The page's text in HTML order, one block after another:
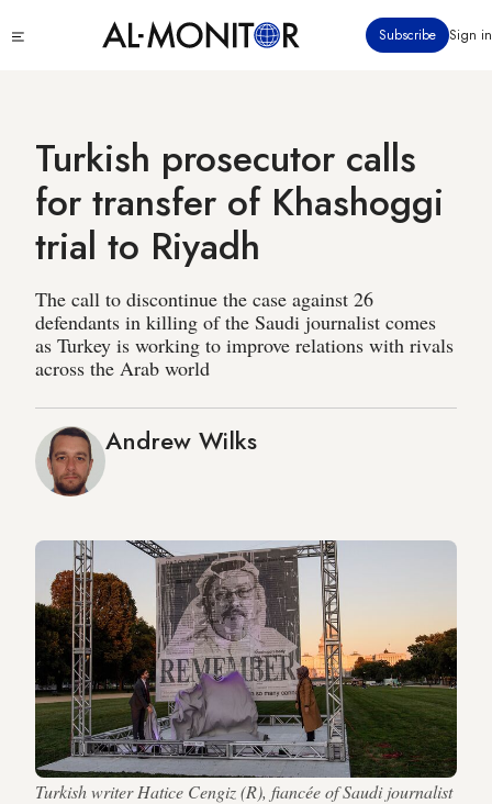
to
Subscribe Sign in
Turkish prosecutor calls
for transfer of Khashoggi
trial to Riyadh
The call to discontinue the case against 26
defendants in killing of the Saudi journalist comes
as Turkey is working to improve relations with rivals
across the Arab world
Andrew Wilks
Turkish writer Hatice Cengiz (R), fiancée of Saudi journalist